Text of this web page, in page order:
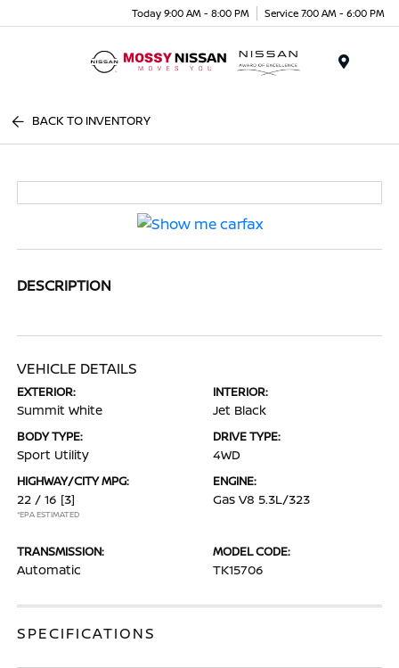
Today 9:00 AM - 8:00 PM Service 7:00 AM - 6:00 PM
BACK TO INVENTORY
DESCRIPTION
VEHICLE DETAILS
EXTERIOR:
Summit White
INTERIOR:
Jet Black
BODY TYPE:
Sport Utility
DRIVE TYPE:
4WD
HIGHWAY/CITY MPG:
22 / 16 [3]
*EPA ESTIMATED
ENGINE:
Gas V8 5.3L/323
TRANSMISSION:
Automatic
MODEL CODE:
TK15706
SPECIFICATIONS